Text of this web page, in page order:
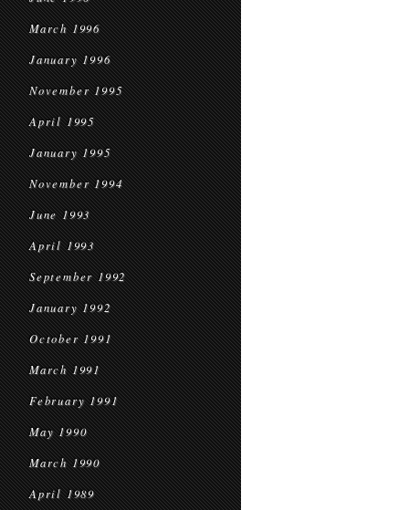
March 1996
January 1996
November 1995
April 1995
January 1995
November 1994
June 1993
April 1993
September 1992
January 1992
October 1991
March 1991
February 1991
May 1990
March 1990
April 1989